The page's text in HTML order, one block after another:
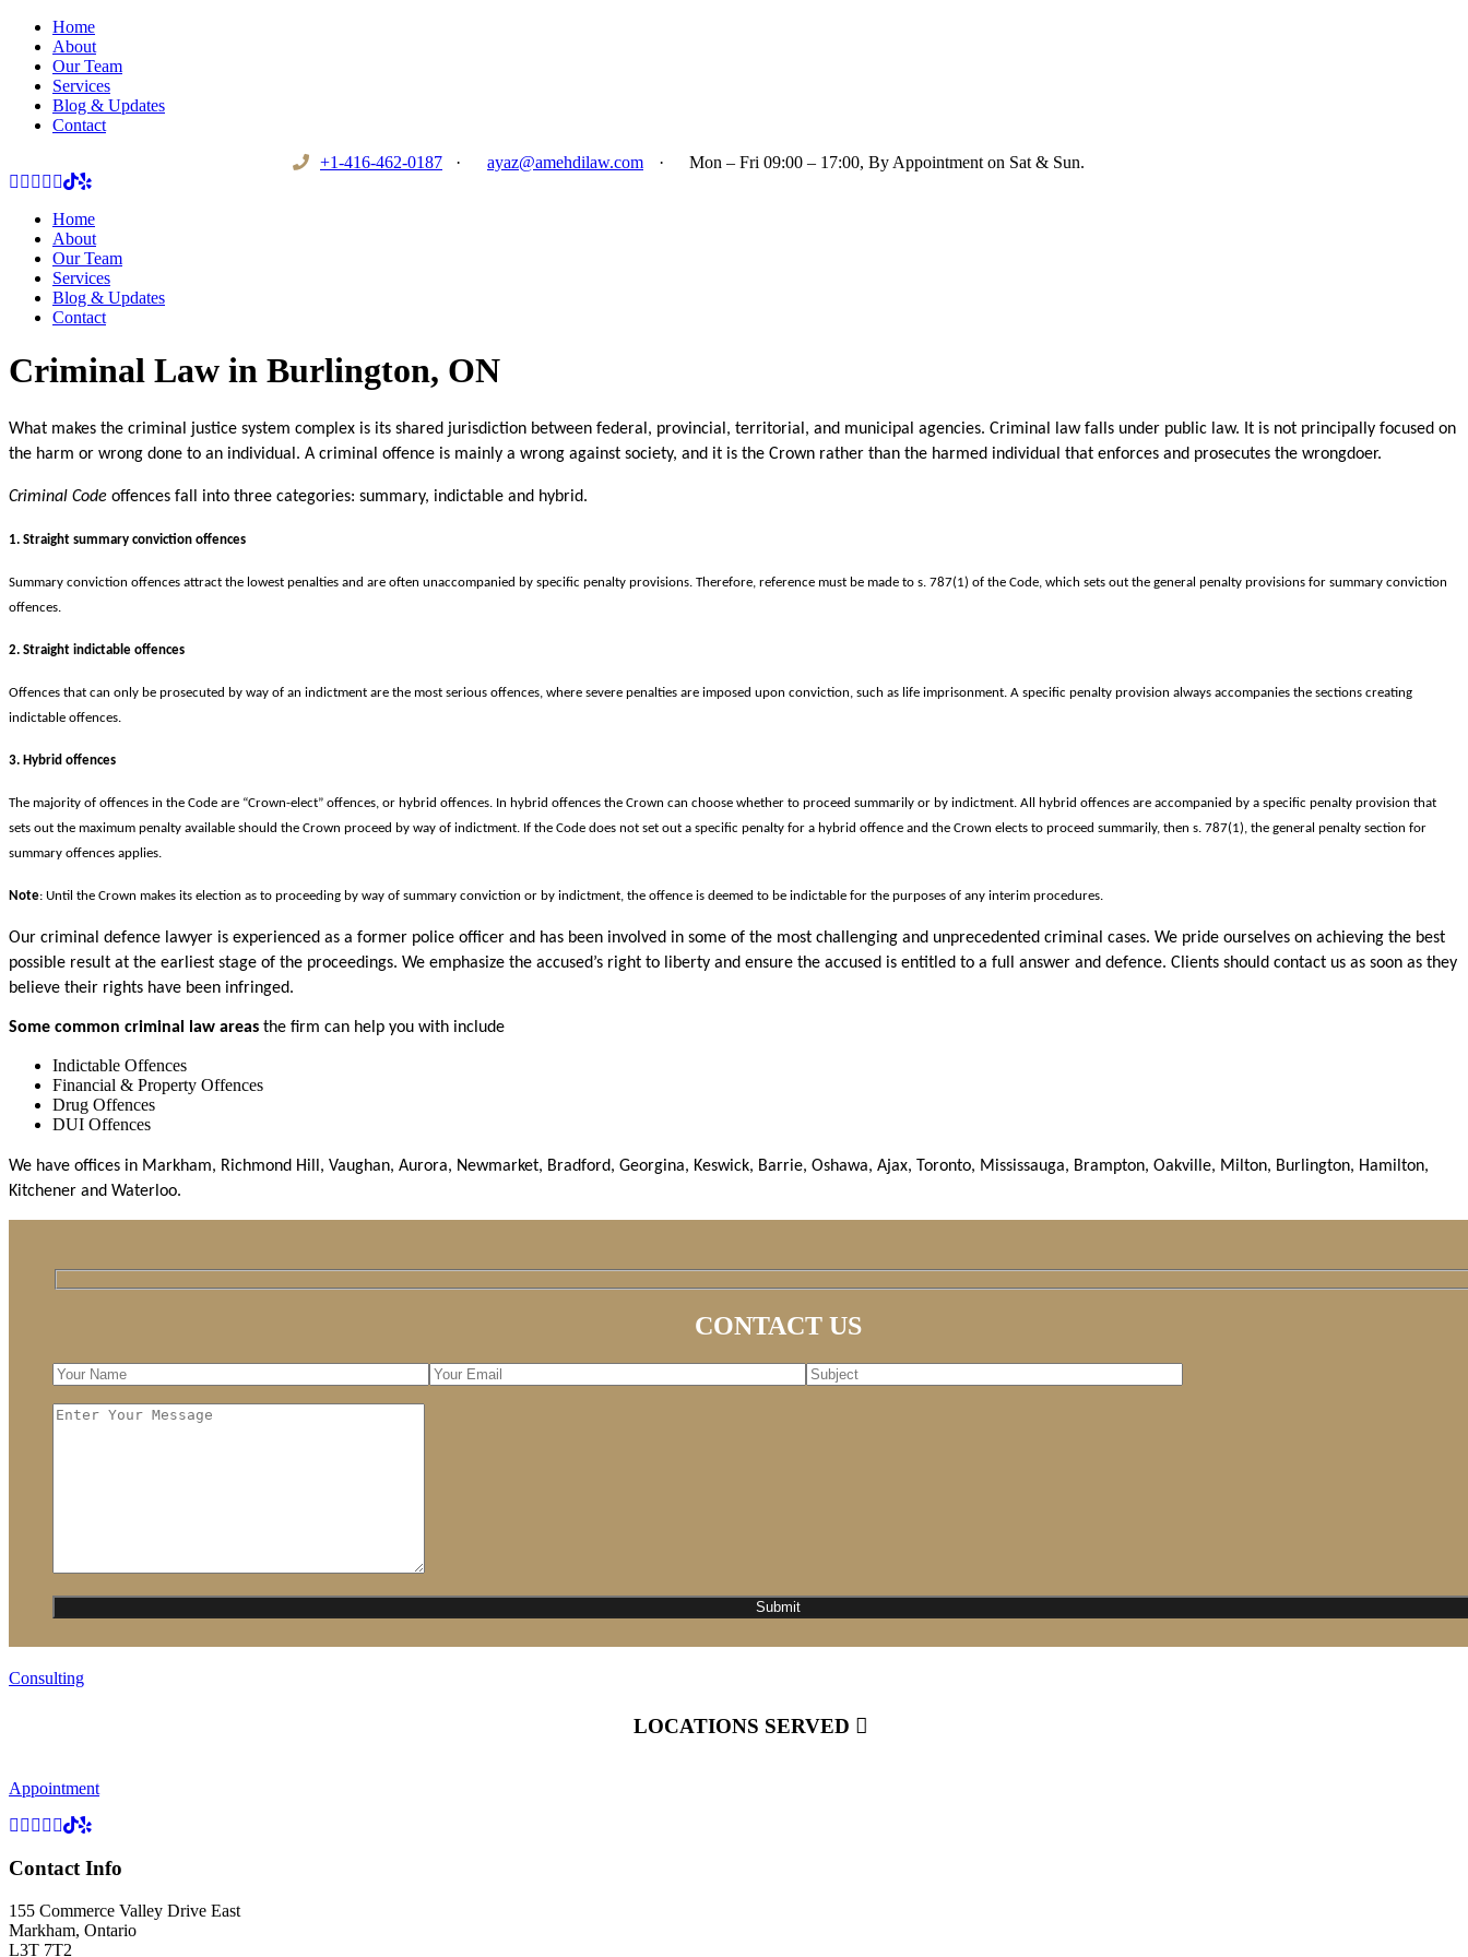
Home
About
Our Team
Services
Blog & Updates
Contact
+1-416-462-0187
· ayaz@amehdilaw.com · Mon – Fri 09:00 – 17:00, By Appointment on Sat & Sun.
Home
About
Our Team
Services
Blog & Updates
Contact
Criminal Law in Burlington, ON
What makes the criminal justice system complex is its shared jurisdiction between federal, provincial, territorial, and municipal agencies. Criminal law falls under public law. It is not principally focused on
the harm or wrong done to an individual. A criminal offence is mainly a wrong against society, and it is the Crown rather than the harmed individual that enforces and prosecutes the wrongdoer.
Criminal Code offences fall into three categories: summary, indictable and hybrid.
1. Straight summary conviction offences
Summary conviction offences attract the lowest penalties and are often unaccompanied by specific penalty provisions. Therefore, reference must be made to s. 787(1) of the Code, which sets out the general penalty provisions for summary conviction
offences.
2. Straight indictable offences
Offences that can only be prosecuted by way of an indictment are the most serious offences, where severe penalties are imposed upon conviction, such as life imprisonment. A specific penalty provision always accompanies the sections creating
indictable offences.
3. Hybrid offences
The majority of offences in the Code are “Crown-elect” offences, or hybrid offences. In hybrid offences the Crown can choose whether to proceed summarily or by indictment. All hybrid offences are accompanied by a specific penalty provision that
sets out the maximum penalty available should the Crown proceed by way of indictment. If the Code does not set out a specific penalty for a hybrid offence and the Crown elects to proceed summarily, then s. 787(1), the general penalty section for
summary offences applies.
Note: Until the Crown makes its election as to proceeding by way of summary conviction or by indictment, the offence is deemed to be indictable for the purposes of any interim procedures.
Our criminal defence lawyer is experienced as a former police officer and has been involved in some of the most challenging and unprecedented criminal cases. We pride ourselves on achieving the best
possible result at the earliest stage of the proceedings. We emphasize the accused’s right to liberty and ensure the accused is entitled to a full answer and defence. Clients should contact us as soon as they
believe their rights have been infringed.
Some common criminal law areas the firm can help you with include
Indictable Offences
Financial & Property Offences
Drug Offences
DUI Offences
We have offices in Markham, Richmond Hill, Vaughan, Aurora, Newmarket, Bradford, Georgina, Keswick, Barrie, Oshawa, Ajax, Toronto, Mississauga, Brampton, Oakville, Milton, Burlington, Hamilton,
Kitchener and Waterloo.
CONTACT US
Consulting
LOCATIONS SERVED
Appointment
Contact Info
155 Commerce Valley Drive East
Markham, Ontario
L3T 7T2